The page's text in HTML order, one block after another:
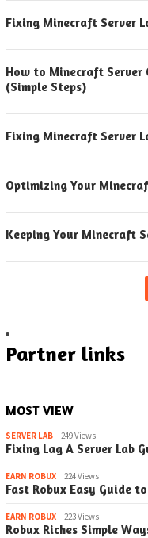
Fixing Minecraft Server
How to Minecraft Server
(Simple Steps)
Fixing Minecraft Server
Optimizing Your
Keeping Your Minecraft
Partner links
MOST VIEW
SERVER LAB 249 Views
Fixing Lag A Server Lab
EARN ROBUX 224 Views
Fast Robux Easy Guide
EARN ROBUX 223 Views
Robux Riches Simple